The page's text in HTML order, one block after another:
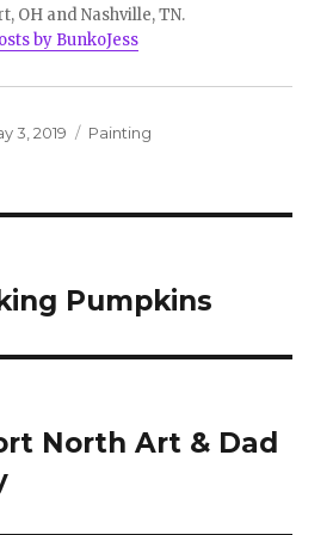
OH and Nashville, TN.
by BunkoJess
3, 2019 Categories
Painting
Pumpkins
North Art & Dad